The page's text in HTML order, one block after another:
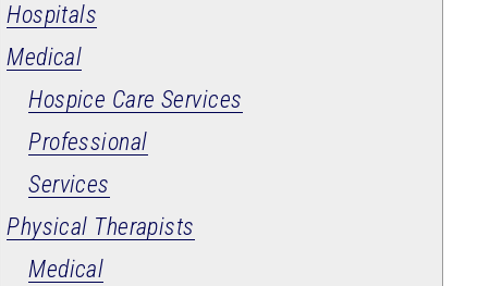
Hospitals
Medical
Hospice Care Services
Professional
Services
Physical Therapists
Medical